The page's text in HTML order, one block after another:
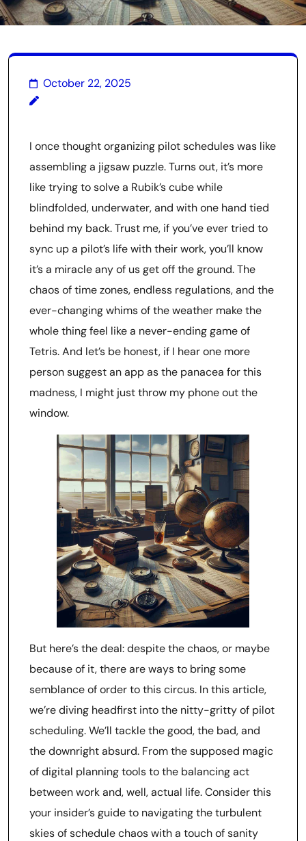
October 22, 2025
I once thought organizing pilot schedules was like
assembling a jigsaw puzzle. Turns out, it’s more
like trying to solve a Rubik’s cube while
blindfolded, underwater, and with one hand tied
behind my back. Trust me, if you’ve ever tried to
sync up a pilot’s life with their work, you’ll know
it’s a miracle any of us get off the ground. The
chaos of time zones, endless regulations, and the
ever-changing whims of the weather make the
whole thing feel like a never-ending game of
Tetris. And let’s be honest, if I hear one more
person suggest an app as the panacea for this
madness, I might just throw my phone out the
window.
But here’s the deal: despite the chaos, or maybe
because of it, there are ways to bring some
semblance of order to this circus. In this article,
we’re diving headfirst into the nitty-gritty of pilot
scheduling. We’ll tackle the good, the bad, and
the downright absurd. From the supposed magic
of digital planning tools to the balancing act
between work and, well, actual life. Consider this
your insider’s guide to navigating the turbulent
skies of schedule chaos with a touch of sanity